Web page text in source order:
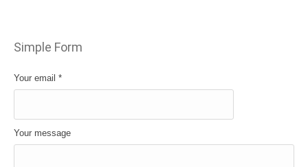
Simple Form
Your email*
Your message